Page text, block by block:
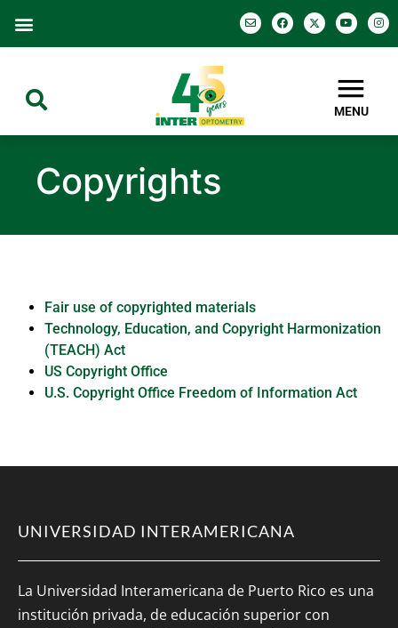
MENU
Copyrights
Fair use of copyrighted materials
Technology, Education, and Copyright Harmonization
(TEACH) Act
US Copyright Office
U.S. Copyright Office Freedom of Information Act
UNIVERSIDAD INTERAMERICANA
La Universidad Interamericana de Puerto Rico es una
institución privada, de educación superior con